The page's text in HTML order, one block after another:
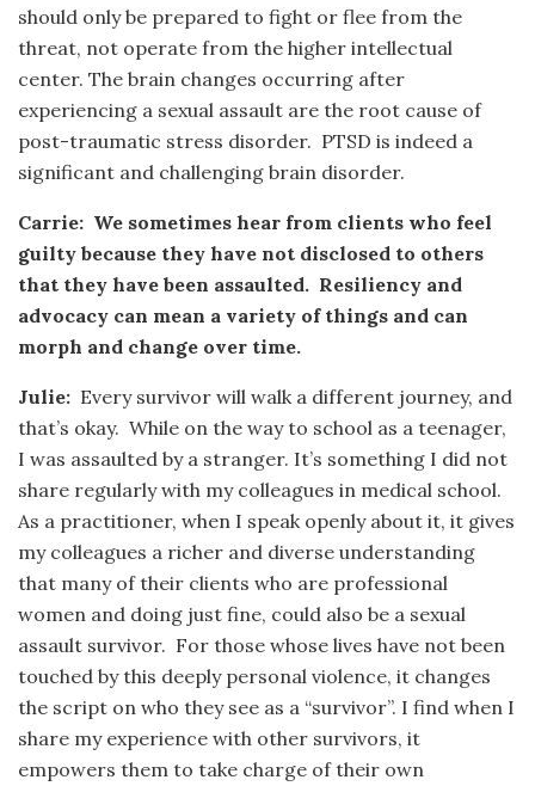
should only be prepared to fight or flee from the
threat, not operate from the higher intellectual
center. The brain changes occurring after
experiencing a sexual assault are the root cause of
post-traumatic stress disorder. PTSD is indeed a
significant and challenging brain disorder.
Carrie: We sometimes hear from clients who feel
guilty because they have not disclosed to others
that they have been assaulted. Resiliency and
advocacy can mean a variety of things and can
morph and change over time.
Julie: Every survivor will walk a different journey, and
that’s okay. While on the way to school as a teenager,
I was assaulted by a stranger. It’s something I did not
share regularly with my colleagues in medical school.
As a practitioner, when I speak openly about it, it gives
my colleagues a richer and diverse understanding
that many of their clients who are professional
women and doing just fine, could also be a sexual
assault survivor. For those whose lives have not been
touched by this deeply personal violence, it changes
the script on who they see as a “survivor”. I find when I
share my experience with other survivors, it
empowers them to take charge of their own